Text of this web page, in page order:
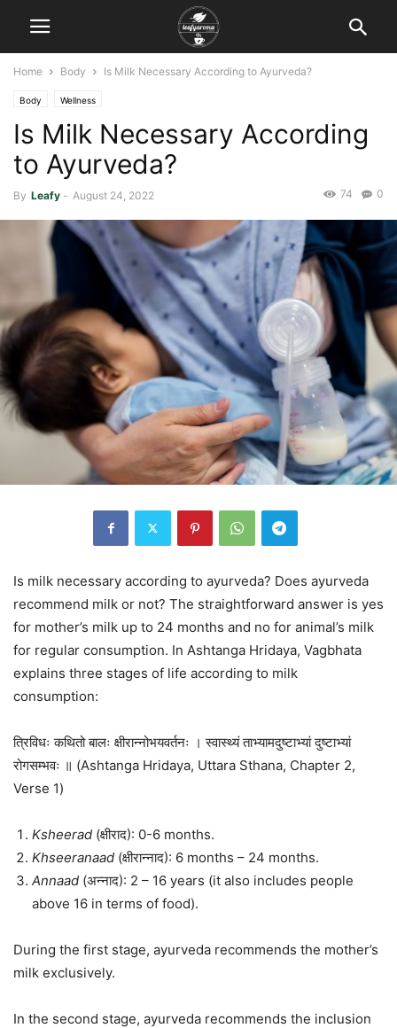
Home Body Is Milk Necessary According to Ayurveda?
Body Wellness
Is Milk Necessary According
to Ayurveda?
By Leafy - August 24, 2022 0
74
Is milk necessary according to ayurveda? Does ayurveda
recommend milk or not? The straightforward answer is yes
for mother’s milk up to 24 months and no for animal’s milk
for regular consumption. In Ashtanga Hridaya, Vagbhata
explains three stages of life according to milk
consumption:
त्रिविधः कथितो बालः क्षीरान्नोभयवर्तनः । स्वास्थ्यं ताभ्यामदुष्टाभ्यां दुष्टाभ्यां
रोगसम्भवः ॥ (Ashtanga Hridaya, Uttara Sthana, Chapter 2,
Verse 1)
Ksheerad (क्षीराद): 0-6 months.
Khseeranaad (क्षीरान्नाद): 6 months – 24 months.
Annaad (अन्नाद): 2 – 16 years (it also includes people
above 16 in terms of food).
During the first stage, ayurveda recommends the mother’s
milk exclusively.
In the second stage, ayurveda recommends the inclusion